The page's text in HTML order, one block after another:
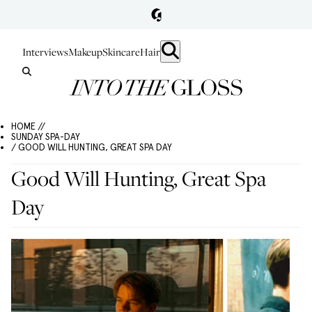
InterviewsMakeupSkincareHair
HOME //
SUNDAY SPA-DAY
/ GOOD WILL HUNTING, GREAT SPA DAY
Good Will Hunting, Great Spa
Day